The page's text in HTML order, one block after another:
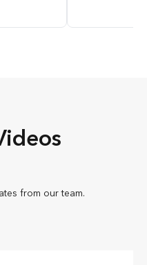
from our team.